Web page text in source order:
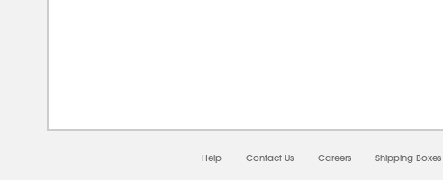
Help Contact Us Careers Shipping Boxes